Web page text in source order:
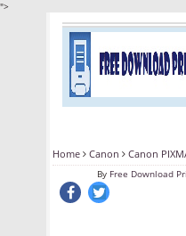
">
Home Canon Canon
By Free Download